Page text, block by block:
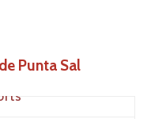
Punta Sal